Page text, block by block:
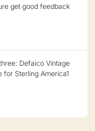
get good feedback
Defaico Vintage
Sterling America1